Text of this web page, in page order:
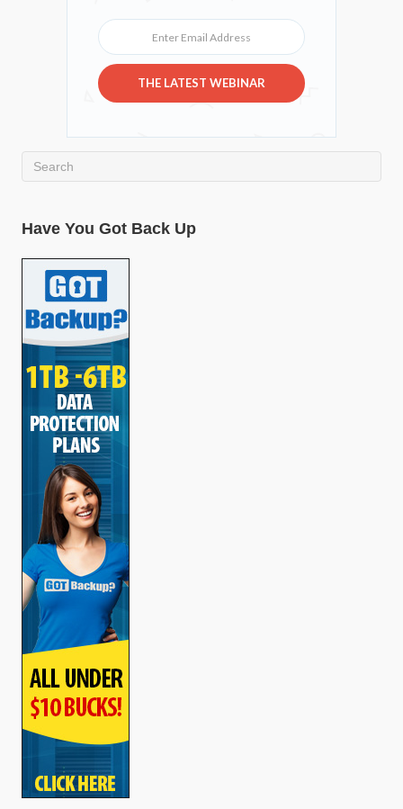
Enter Email Address
THE LATEST WEBINAR
Have You Got Back Up